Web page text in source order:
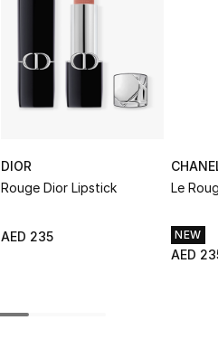
DIOR
Rouge Dior Lipstick
AED 235
Le
NEW
AED